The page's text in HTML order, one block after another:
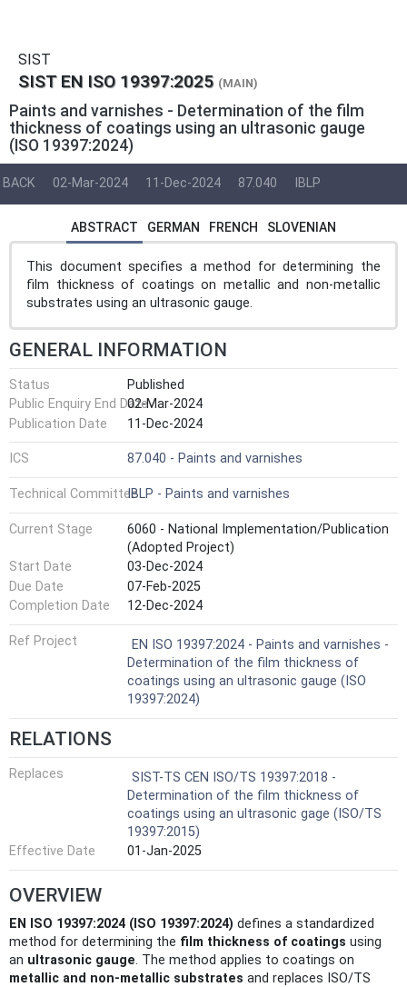
SIST
SIST EN ISO 19397:2025 (MAIN)
Paints and varnishes - Determination of the film
thickness of coatings using an ultrasonic gauge
(ISO 19397:2024)
BACK 02-Mar-2024 11-Dec-2024 87.040 IBLP
ABSTRACT GERMAN FRENCH SLOVENIAN
This document specifies a method for determining the
film thickness of coatings on metallic and non-metallic
substrates using an ultrasonic gauge.
GENERAL INFORMATION
Status
Published
Public Enquiry End Date02-Mar-2024
Publication Date
11-Dec-2024
ICS 87.040 - Paints and varnishes
Technical CommitteeIBLP - Paints and varnishes
Current Stage
6060 - National Implementation/Publication
(Adopted Project)
Start Date
03-Dec-2024
Due Date
07-Feb-2025
Completion Date
12-Dec-2024
Ref Project
EN ISO 19397:2024 - Paints and varnishes -
Determination of the film thickness of
coatings using an ultrasonic gauge (ISO
19397:2024)
RELATIONS
Replaces
SIST-TS CEN ISO/TS 19397:2018 -
Determination of the film thickness of
coatings using an ultrasonic gage (ISO/TS
19397:2015)
Effective Date
01-Jan-2025
OVERVIEW
EN ISO 19397:2024 (ISO 19397:2024) defines a standardized
method for determining the film thickness of coatings using
an ultrasonic gauge. The method applies to coatings on
metallic and non‑metallic substrates and replaces ISO/TS